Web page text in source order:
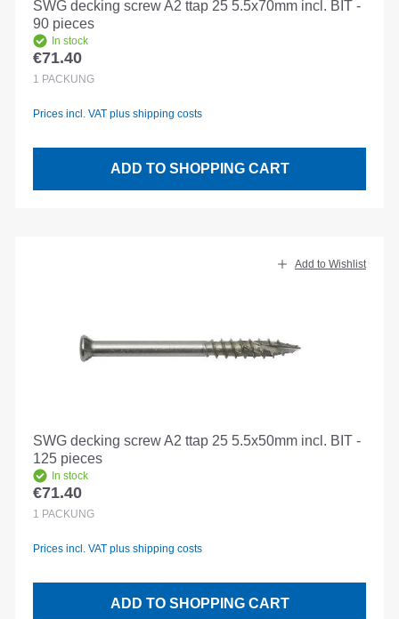
SWG decking screw A2 ttap 25 5.5x70mm incl. BIT -
90 pieces
In stock
Regular price:
€71.40
1 PACKUNG
Prices incl. VAT plus shipping costs
ADD TO SHOPPING CART
Add to Wishlist
SWG decking screw A2 ttap 25 5.5x50mm incl. BIT -
125 pieces
In stock
Regular price:
€71.40
1 PACKUNG
Prices incl. VAT plus shipping costs
ADD TO SHOPPING CART